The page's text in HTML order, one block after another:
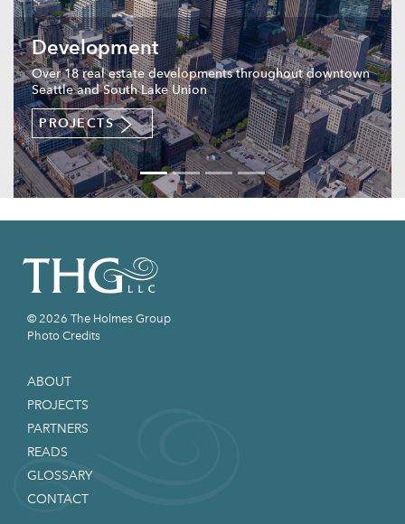
estate developments throughout downtown
Lake Union
Des Moines,
Feasibility and
READS
© 2026 The Holmes Group
Photo Credits
ABOUT
PROJECTS
PARTNERS
READS
GLOSSARY
CONTACT